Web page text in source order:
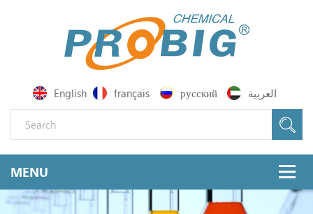
English français русский العربية